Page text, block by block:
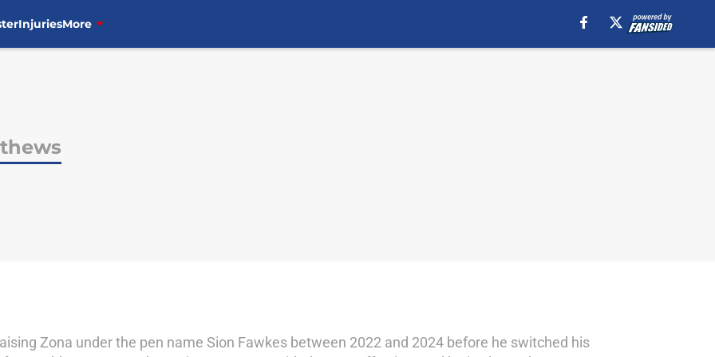
InjuriesMore
Zona under the pen name Sion Fawkes between 2022 and 2024 before he switched his